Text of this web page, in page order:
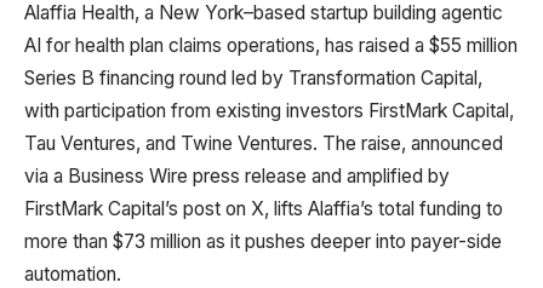
Alaffia Health, a New York–based startup building agentic
AI for health plan claims operations, has raised a $55 million
Series B financing round led by Transformation Capital,
with participation from existing investors FirstMark Capital,
Tau Ventures, and Twine Ventures. The raise, announced
via a Business Wire press release and amplified by
FirstMark Capital’s post on X, lifts Alaffia’s total funding to
more than $73 million as it pushes deeper into payer-side
automation.